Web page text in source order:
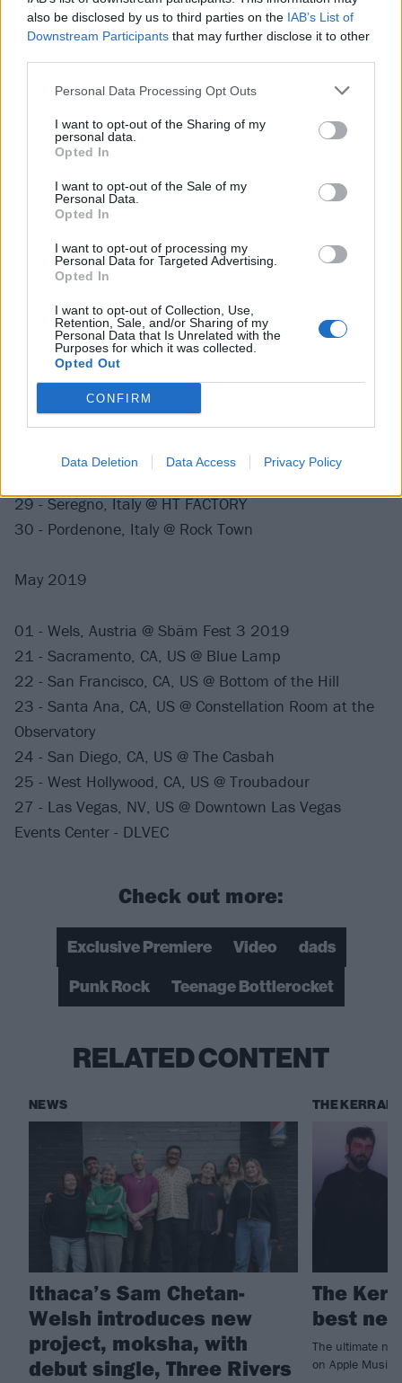
also be disclosed by us to third parties on the IAB’s List of
Downstream Participants that may further disclose it to other
Personal Data Processing Opt Outs
I want to opt-out of the Sharing of my
personal data.
Opted In
I want to opt-out of the Sale of my
Personal Data.
Opted In
I want to opt-out of processing my
Personal Data for Targeted Advertising.
Opted In
I want to opt-out of Collection, Use,
Retention, Sale, and/or Sharing of my
Personal Data that Is Unrelated with the
Purposes for which it was collected.
Opted Out
CONFIRM
Data Deletion Data Access Privacy Policy
28 - Colorado Springs, CO, US @ Black Sheep
29 - Laramie, WY, US @ The Laramie Center
31 - Fort Collins, CO, US @ Hodi's Half Note
April 2019
18 - Cape Town South Africa @ Prison-House of
19 - Johannesburg South Africa @ Sundowners
20 - Durban South Africa @ The Winston
22 - Nuremberg, Germany @ Desi
23 - Hamburg, Germany @ Molotow Skybar
24 - Berlin, Germany @ Cassiopeia
25 - Dortmund, Germany @ Freizeitzentrum West
26 - Hannover, Germany @ Mephisto, Faust
27 - Meerhout, Belgium @ Groezrock 2019
29 - Seregno, Italy @ HT FACTORY
30 - Pordenone, Italy @ Rock Town
May 2019
01 - Wels, Austria @ Sbäm Fest 3 2019
21 - Sacramento, CA, US @ Blue Lamp
22 - San Francisco, CA, US @ Bottom of the Hill
23 - Santa Ana, CA, US @ Constellation Room at the
Observatory
24 - San Diego, CA, US @ The Casbah
25 - West Hollywood, CA, US @ Troubadour
27 - Las Vegas, NV, US @ Downtown Las Vegas
Events Center - DLVEC
Check out more:
Exclusive Premiere Video
dads
Punk Rock
Teenage Bottlerocket
RELATED CONTENT
NEWS
Ithaca’s Sam Chetan-
Welsh introduces new
project, moksha, with
debut single, Three Rivers
THE
The
best
The ultimate
on Apple Music!